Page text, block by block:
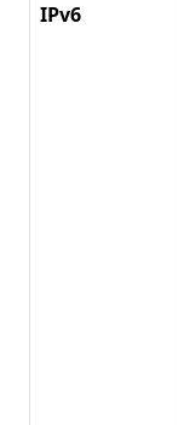
IPv6